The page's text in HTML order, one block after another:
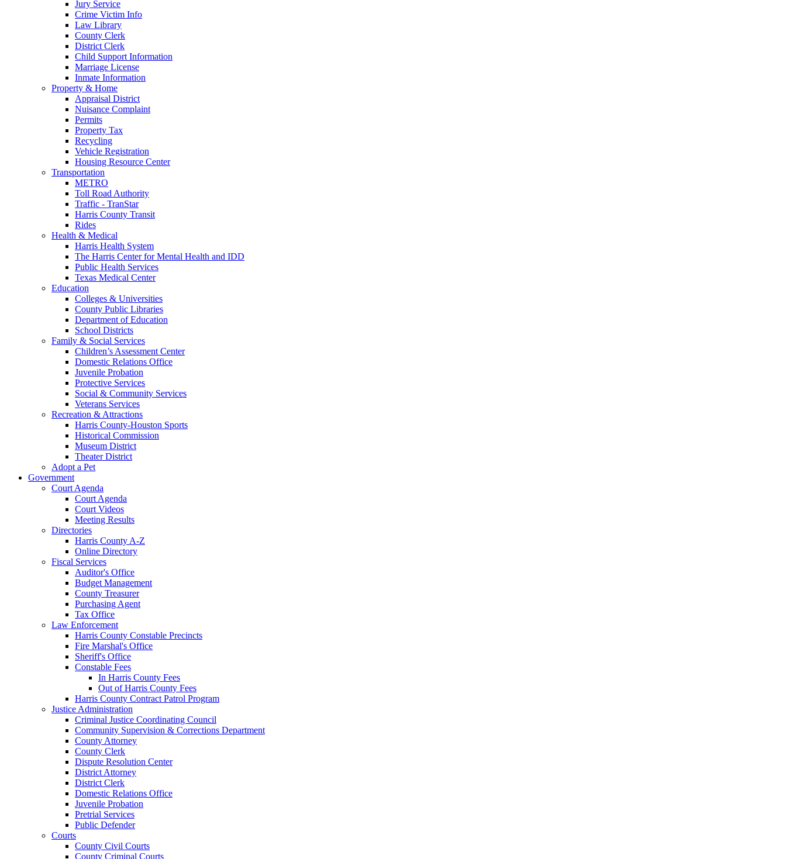
Jury Service
Crime Victim Info
Law Library
County Clerk
District Clerk
Child Support Information
Marriage License
Inmate Information
Property & Home
Appraisal District
Nuisance Complaint
Permits
Property Tax
Recycling
Vehicle Registration
Housing Resource Center
Transportation
METRO
Toll Road Authority
Traffic - TranStar
Harris County Transit
Rides
Health & Medical
Harris Health System
The Harris Center for Mental Health and IDD
Public Health Services
Texas Medical Center
Education
Colleges & Universities
County Public Libraries
Department of Education
School Districts
Family & Social Services
Children’s Assessment Center
Domestic Relations Office
Juvenile Probation
Protective Services
Social & Community Services
Veterans Services
Recreation & Attractions
Harris County-Houston Sports
Historical Commission
Museum District
Theater District
Adopt a Pet
Government
Court Agenda
Court Agenda
Court Videos
Meeting Results
Directories
Harris County A-Z
Online Directory
Fiscal Services
Auditor's Office
Budget Management
County Treasurer
Purchasing Agent
Tax Office
Law Enforcement
Harris County Constable Precincts
Fire Marshal's Office
Sheriff's Office
Constable Fees
In Harris County Fees
Out of Harris County Fees
Harris County Contract Patrol Program
Justice Administration
Criminal Justice Coordinating Council
Community Supervision & Corrections Department
County Attorney
County Clerk
Dispute Resolution Center
District Attorney
District Clerk
Domestic Relations Office
Juvenile Probation
Pretrial Services
Public Defender
Courts
County Civil Courts
County Criminal Courts